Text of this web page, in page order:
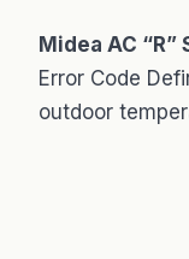
Midea AC “R”
Error Code
outdoor